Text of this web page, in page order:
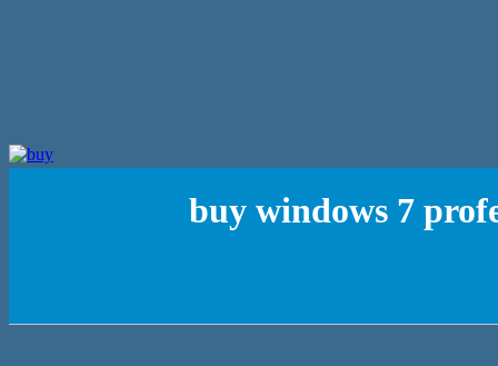
buy windows 7